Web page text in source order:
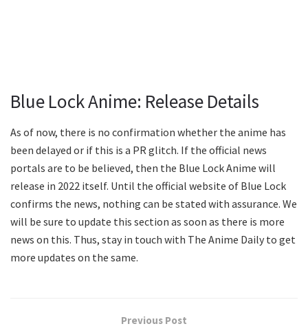
Blue Lock Anime: Release Details
As of now, there is no confirmation whether the anime has
been delayed or if this is a PR glitch. If the official news
portals are to be believed, then the Blue Lock Anime will
release in 2022 itself. Until the official website of Blue Lock
confirms the news, nothing can be stated with assurance. We
will be sure to update this section as soon as there is more
news on this. Thus, stay in touch with The Anime Daily to get
more updates on the same.
Previous Post